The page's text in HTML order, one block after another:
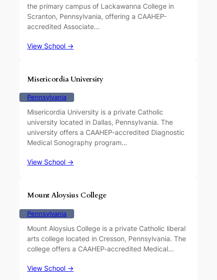
the primary campus of Lackawanna College in
Scranton, Pennsylvania, offering a CAAHEP-
accredited Associate…
View School →
Misericordia University
Pennsylvania
Misericordia University is a private Catholic
university located in Dallas, Pennsylvania. The
university offers a CAAHEP-accredited Diagnostic
Medical Sonography program…
View School →
Mount Aloysius College
Pennsylvania
Mount Aloysius College is a private Catholic liberal
arts college located in Cresson, Pennsylvania. The
college offers a CAAHEP-accredited Medical…
View School →